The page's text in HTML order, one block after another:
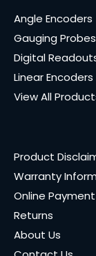
Angle Encoders
Gauging Probes
Digital
Linear Encoders
View All
Product
Warranty
Online
Returns
About Us